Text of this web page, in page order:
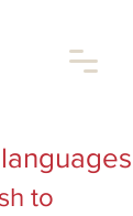
to